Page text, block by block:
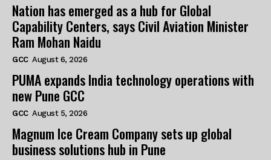
Nation has emerged as a hub for Global
Capability Centers, says Civil Aviation Minister
Ram Mohan Naidu
GCC August 6, 2026
PUMA expands India technology operations with
new Pune GCC
GCC August 5, 2026
Magnum Ice Cream Company sets up global
business solutions hub in Pune